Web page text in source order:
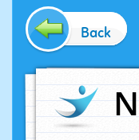
Back